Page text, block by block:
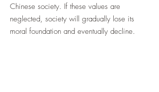
Chinese society. If these values are
neglected, society will gradually lose its
moral foundation and eventually decline.